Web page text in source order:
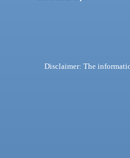
Disclaimer: The